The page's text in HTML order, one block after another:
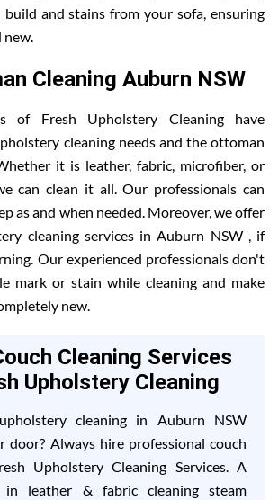
and stains from your sofa, ensuring
new.
Cleaning Auburn NSW
of Fresh Upholstery Cleaning have
cleaning needs and the ottoman
it is leather, fabric, microfiber, or
can clean it all. Our professionals can
as and when needed. Moreover, we offer
cleaning services in Auburn NSW , if
Our experienced professionals don't
mark or stain while cleaning and make
new.
Cleaning Services
Upholstery Cleaning
cleaning in Auburn NSW
door? Always hire professional couch
Upholstery Cleaning Services. A
in leather & fabric cleaning steam